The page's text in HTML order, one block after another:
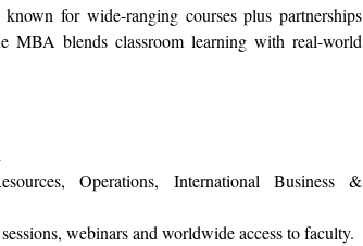
for wide-ranging courses plus partnerships
MBA blends classroom learning with real-world
Operations, International Business &
webinars and worldwide access to faculty.